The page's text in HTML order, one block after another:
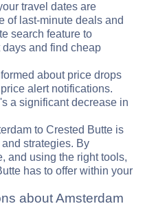
travel dates are
of last-minute deals and
search feature to
and find cheap
about price drops
alert notifications.
a significant decrease in
to Crested Butte is
strategies. By
and using the right tools,
has to offer within your
about Amsterdam